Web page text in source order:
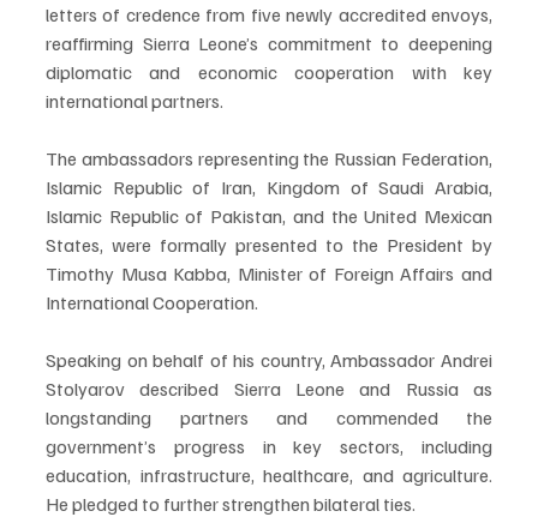
letters of credence from five newly accredited envoys,
reaffirming Sierra Leone’s commitment to deepening
diplomatic and economic cooperation with key
international partners.
The ambassadors representing the Russian Federation,
Islamic Republic of Iran, Kingdom of Saudi Arabia,
Islamic Republic of Pakistan, and the United Mexican
States, were formally presented to the President by
Timothy Musa Kabba, Minister of Foreign Affairs and
International Cooperation.
Speaking on behalf of his country, Ambassador Andrei
Stolyarov described Sierra Leone and Russia as
longstanding partners and commended the
government’s progress in key sectors, including
education, infrastructure, healthcare, and agriculture.
He pledged to further strengthen bilateral ties.